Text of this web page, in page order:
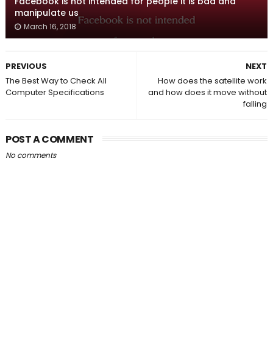
manipulate us
March 16, 2018
NEXT
How does the satellite work
and how does it move without
falling
PREVIOUS
The Best Way to Check All
Computer Specifications
POST A COMMENT
No comments